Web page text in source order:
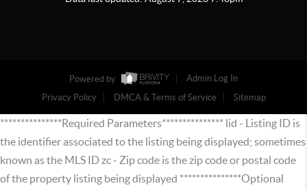
Powered by
Admin Log In
Privacy Policy
DMCA & Terms of Service Sitemap
***************Required Parameters*************** lid - Listing ID is
the identifier associated to the listing being displayed; sometimes
known as the MLS ID zc - Zip code is the zip code or postal code
of the property listing being displayed ***************Optional